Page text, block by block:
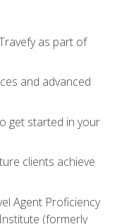
as part of
and advanced
get started in your
clients achieve
Agent Proficiency
(formerly